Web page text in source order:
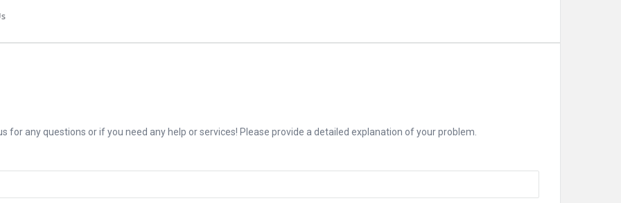
for any questions or if you need any help or services! Please provide a detailed explanation of your problem.